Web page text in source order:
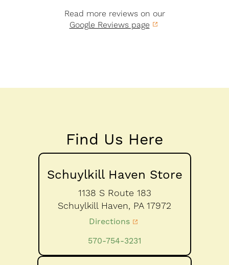
Read more reviews on our
Google Reviews page
Find Us Here
Schuylkill Haven Store
1138 S Route 183
Schuylkill Haven, PA 17972
Directions
570-754-3231